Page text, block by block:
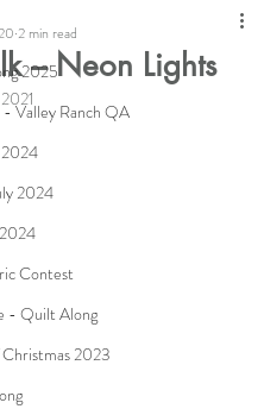
2025
- Valley Ranch QA
2024
Contest
- Quilt Along
Christmas 2023
– Neon Lights
2 min read